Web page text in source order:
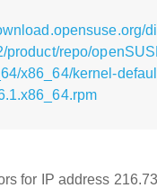
product/repo/
x86_64/kernel-
for IP address